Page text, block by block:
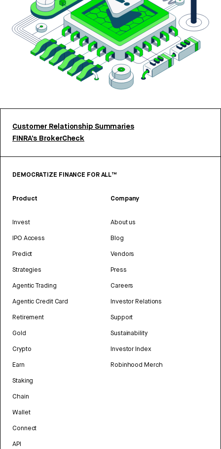
Customer Relationship Summaries
FINRA’s BrokerCheck
DEMOCRATIZE FINANCE FOR ALL™
Product
Invest
IPO Access
Predict
Strategies
Agentic Trading
Agentic Credit Card
Retirement
Gold
Crypto
Earn
Staking
Chain
Wallet
Connect
API
Company
About us
Blog
Vendors
Press
Careers
Investor Relations
Support
Sustainability
Investor Index
Robinhood Merch